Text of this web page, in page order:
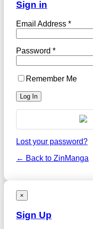
Sign in
Email Address *
Password *
Remember Me
Lost your password?
← Back to ZinManga
×
Sign Up